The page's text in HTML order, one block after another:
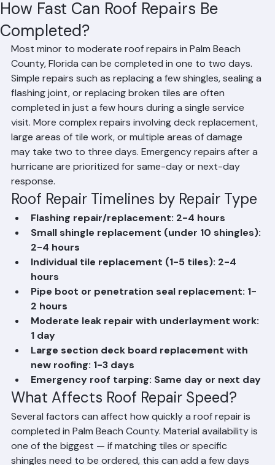
How Fast Can Roof Repairs Be
Completed?
Hussain GhazaliJun 13 2 min read
Most minor to moderate roof repairs in Palm Beach
County, Florida can be completed in one to two days.
Simple repairs such as replacing a few shingles, sealing a
flashing joint, or replacing broken tiles are often
completed in just a few hours during a single service
visit. More complex repairs involving deck replacement,
large areas of tile work, or multiple areas of damage
may take two to three days. Emergency repairs after a
hurricane are prioritized for same-day or next-day
response.
Roof Repair Timelines by Repair Type
Flashing repair/replacement: 2-4 hours
Small shingle replacement (under 10 shingles):
2-4 hours
Individual tile replacement (1-5 tiles): 2-4
hours
Pipe boot or penetration seal replacement: 1-
2 hours
Moderate leak repair with underlayment work:
1 day
Large section deck board replacement with
new roofing: 1-3 days
Emergency roof tarping: Same day or next day
What Affects Roof Repair Speed?
Several factors can affect how quickly a roof repair is
completed in Palm Beach County. Material availability is